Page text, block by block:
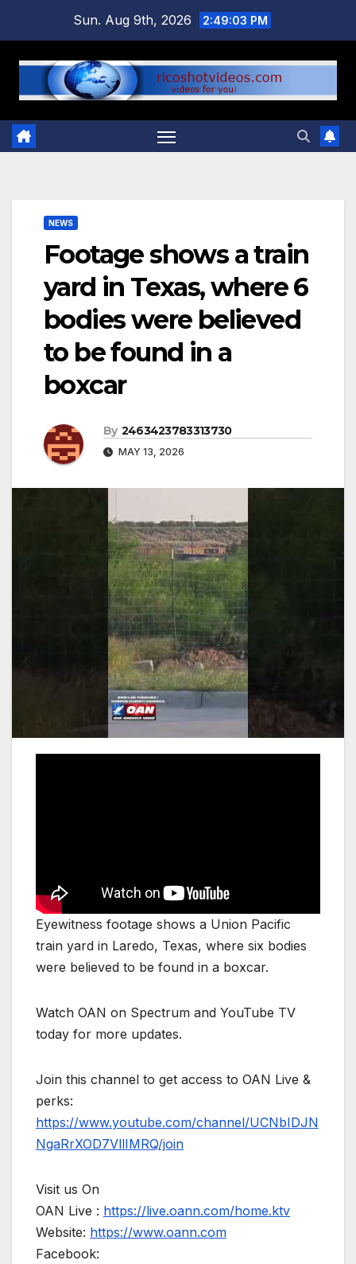
content
Sun. Aug 9th, 2026 2:49:04 PM
NEWS
Footage shows a train
yard in Texas, where 6
bodies were believed
to be found in a
boxcar
By 2463423783313730
MAY 13, 2026
Eyewitness footage shows a Union Pacific
train yard in Laredo, Texas, where six bodies
were believed to be found in a boxcar.
Watch OAN on Spectrum and YouTube TV
today for more updates.
Join this channel to get access to OAN Live &
perks:
https://www.youtube.com/channel/UCNbIDJN
NgaRrXOD7VllIMRQ/join
Visit us On
OAN Live : https://live.oann.com/home.ktv
Website: https://www.oann.com
Facebook: